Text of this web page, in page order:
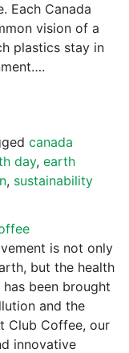
Each Canada
vision of a
plastics stay in
canada
day, earth
, sustainability
is not only
but the health
been brought
and the
Club Coffee, our
innovative